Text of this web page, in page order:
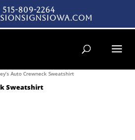
515-809-2264
Auto Crewneck Sweatshirt
Sweatshirt